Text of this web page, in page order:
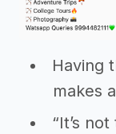
Having
makes
“It’s